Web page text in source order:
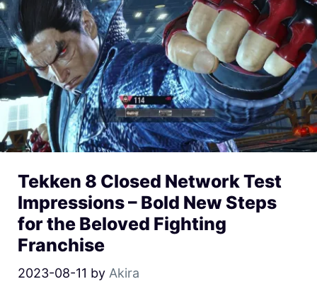
Tekken 8 Closed Network Test
Impressions – Bold New Steps
for the Beloved Fighting
Franchise
2023-08-11 by Akira